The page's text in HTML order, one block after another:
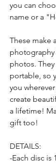
you can
name or a
These make
photos.
portable, so
you
create
a lifetime!
gift too!
DETAILS:
-Each disc is